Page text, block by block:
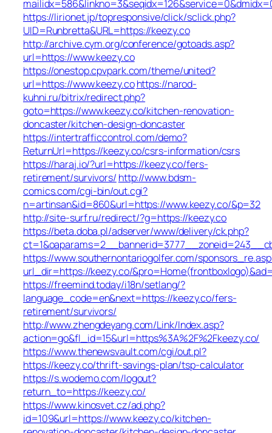
https://lirionet.jp/topresponsive/click/sclick.php?
UID=Runbretta&URL=https://keezy.co
http://archive.cym.org/conference/gotoads.asp?
url=https://www.keezy.co
https://onestop.cpvpark.com/theme/united?
url=https://www.keezy.cohttps://narod-
kuhni.ru/bitrix/redirect.php?
goto=https://www.keezy.co/kitchen-renovation-
doncaster/kitchen-design-doncaster
https://intertrafficcontrol.com/demo?
ReturnUrl=https://keezy.co/csrs-information/csrs
https://haraj.io/?url=https://keezy.co/fers-
retirement/survivors/ http://www.bdsm-
comics.com/cgi-bin/out.cgi?
n=artinsan&id=860&url=https://www.keezy.co/&p=32
http://site-surf.ru/redirect/?g=https://keezy.co
https://beta.doba.pl/adserver/www/delivery/ck.php?
https://www.southernontariogolfer.com/
url_dir=https://keezy.co/
https://freemind.today/i18n/setlang/?
language_code=en&next=https://keezy.co/fers-
retirement/survivors/
http://www.zhengdeyang.com/Link/Index.asp?
action=go&fl_id=15&url=https%3A%2F%2Fkeezy.co/
https://www.thenewsvault.com/cgi/out.pl?
https://keezy.co/thrift-savings-plan/tsp-calculator
https://s.wodemo.com/logout?
return_to=https://keezy.co/
https://www.kinosvet.cz/ad.php?
id=109&url=https://www.keezy.co/kitchen-